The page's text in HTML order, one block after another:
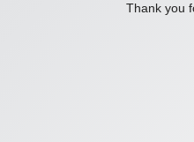
Thank you